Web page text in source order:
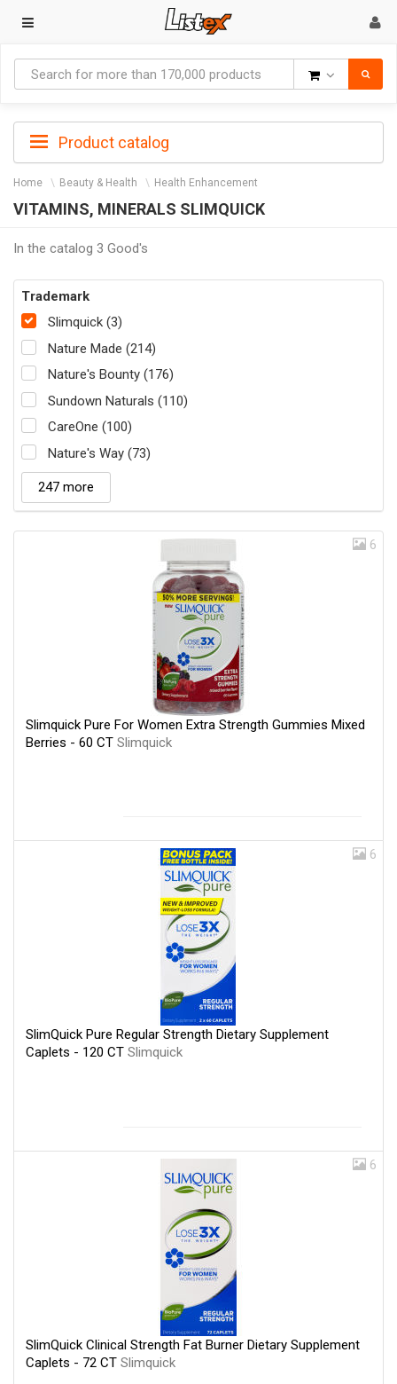
Product catalog
Home Beauty & Health Health Enhancement
VITAMINS, MINERALS SLIMQUICK
In the catalog 3 Good's
Trademark
Slimquick (3)
Nature Made (214)
Nature's Bounty (176)
Sundown Naturals (110)
CareOne (100)
Nature's Way (73)
247 more
6
Slimquick Pure For Women Extra Strength Gummies Mixed
Berries - 60 CT Slimquick
6
SlimQuick Pure Regular Strength Dietary Supplement
Caplets - 120 CT Slimquick
6
SlimQuick Clinical Strength Fat Burner Dietary Supplement
Caplets - 72 CT Slimquick